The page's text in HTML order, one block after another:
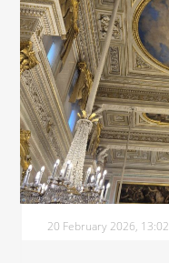
20 February 2026, 13:02